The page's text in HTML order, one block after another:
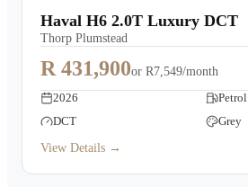
Haval H6 2.0T Luxury DCT
Thorp Plumstead
R 431,900or R7,549/month
2026
Petrol
DCT
Grey
View Details →